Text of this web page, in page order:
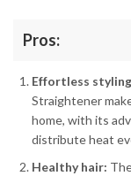
Pros:
Effortless
Straightener
home, with its
distribute heat
Healthy hair: